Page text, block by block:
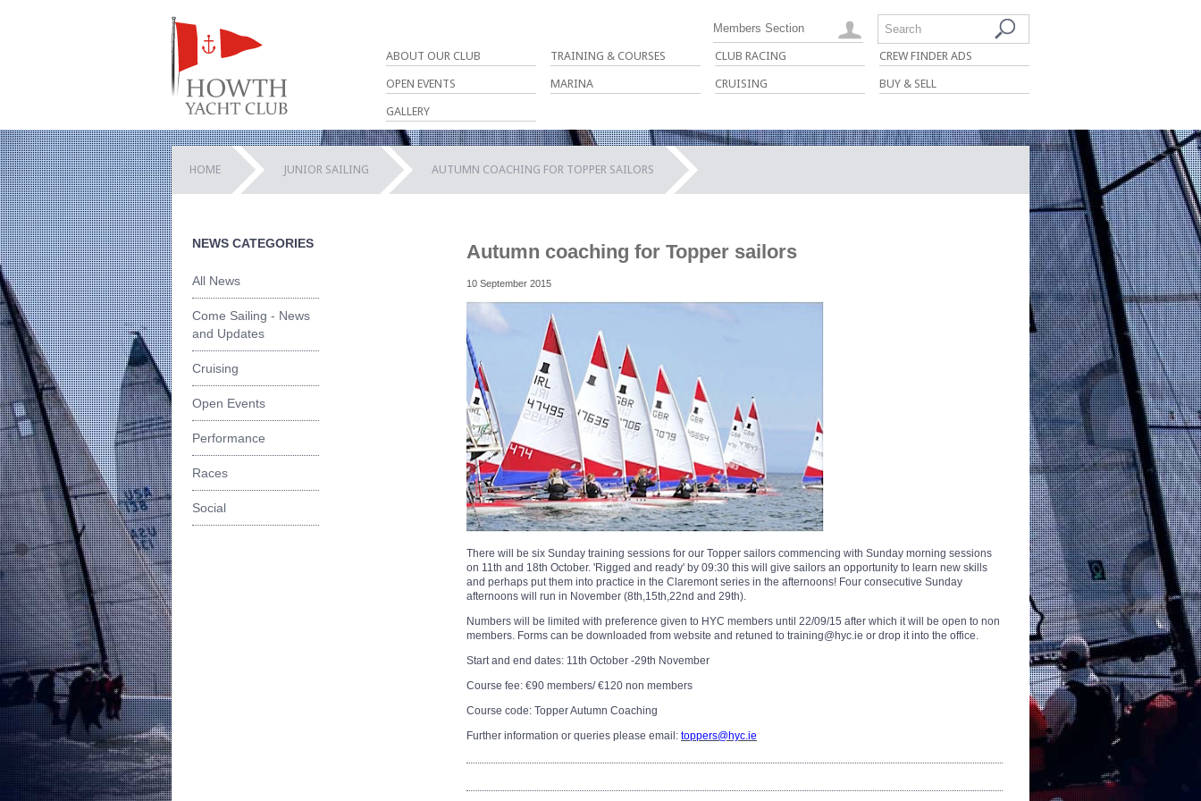
ABOUT OUR CLUB TRAINING & COURSES CLUB RACING CREW FINDER ADS
OPEN EVENTS MARINA CRUISING BUY & SELL
GALLERY
Search
Members Section
HOME JUNIOR SAILING AUTUMN COACHING FOR TOPPER SAILORS
NEWS CATEGORIES
All News
Come Sailing - News
and Updates
Cruising
Open Events
Performance
Races
Social
Autumn coaching for Topper sailors
10 September 2015
There will be six Sunday training sessions for our Topper sailors commencing with Sunday morning sessions
on 11th and 18th October. 'Rigged and ready' by 09:30 this will give sailors an opportunity to learn new skills
and perhaps put them into practice in the Claremont series in the afternoons! Four consecutive Sunday
afternoons will run in November (8th,15th,22nd and 29th).
Numbers will be limited with preference given to HYC members until 22/09/15 after which it will be open to non
members. Forms can be downloaded from website and retuned to training@hyc.ie or drop it into the office.
Start and end dates: 11th October -29th November
Course fee: €90 members/ €120 non members
Course code: Topper Autumn Coaching
Further information or queries please email: toppers@hyc.ie